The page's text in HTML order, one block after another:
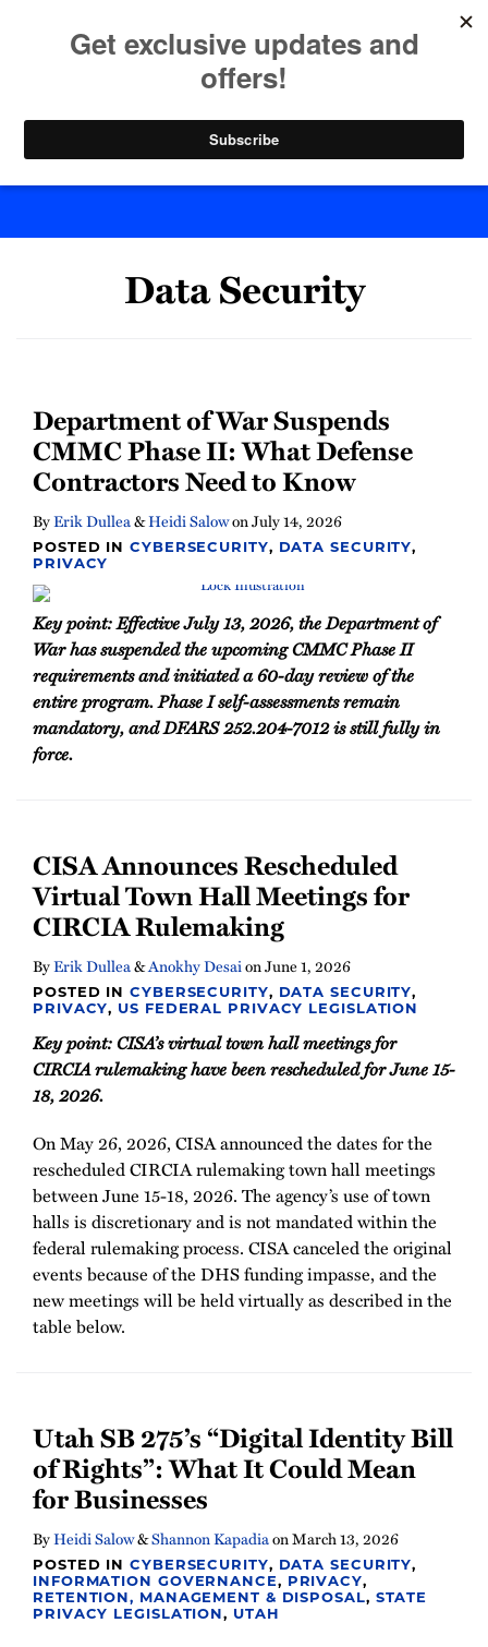
Byte Back
Data Security
Department of War Suspends
CMMC Phase II: What Defense
Contractors Need to Know
ByErik Dullea&Heidi SalowonJuly 14, 2026
POSTED INCYBERSECURITY, DATA SECURITY,
PRIVACY
Key point: Effective July 13, 2026, the Department of
War has suspended the upcoming CMMC Phase II
requirements and initiated a 60-day review of the
entire program. Phase I self-assessments remain
mandatory, and DFARS 252.204-7012 is still fully in
force.
CISA Announces Rescheduled
Virtual Town Hall Meetings for
CIRCIA Rulemaking
ByErik Dullea&Anokhy DesaionJune 1, 2026
POSTED INCYBERSECURITY, DATA SECURITY,
PRIVACY, US FEDERAL PRIVACY LEGISLATION
Key point: CISA’s virtual town hall meetings for
CIRCIA rulemaking have been rescheduled for June 15-
18, 2026.
On May 26, 2026, CISA announced the dates for the
rescheduled CIRCIA rulemaking town hall meetings
between June 15-18, 2026. The agency’s use of town
halls is discretionary and is not mandated within the
federal rulemaking process. CISA canceled the original
events because of the DHS funding impasse, and the
new meetings will be held virtually as described in the
table below.
Utah SB 275’s “Digital Identity Bill
of Rights”: What It Could Mean
for Businesses
ByHeidi Salow&Shannon KapadiaonMarch 13, 2026
POSTED INCYBERSECURITY, DATA SECURITY,
INFORMATION GOVERNANCE, PRIVACY,
RETENTION, MANAGEMENT & DISPOSAL, STATE
PRIVACY LEGISLATION, UTAH
NAVIGATION